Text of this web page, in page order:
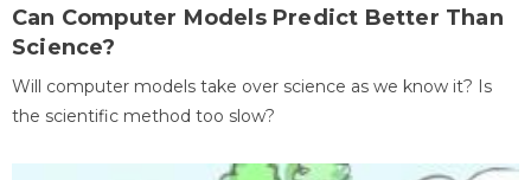
Can Computer Models Predict Better Than
Science?
Will computer models take over science as we know it? Is
the scientific method too slow?